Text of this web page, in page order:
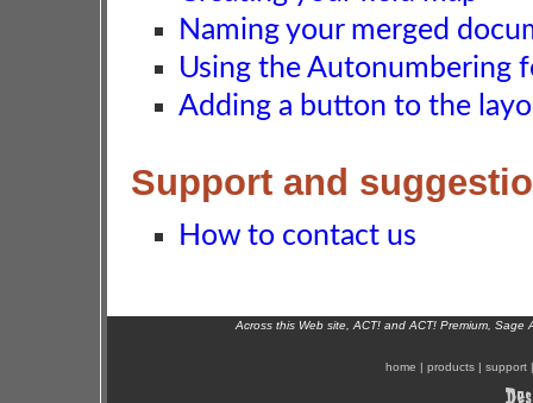
Naming your merged
Using the Autonumbering
Adding a button to the
Support and
How to contact us
Across this Web site, ACT! and ACT! Premium,
home | products | support